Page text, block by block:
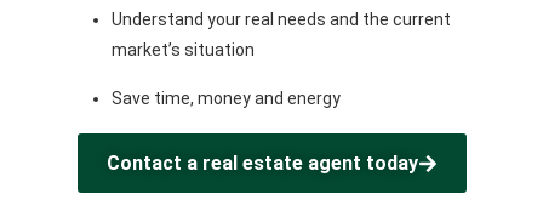
Understand your real needs and the current
market’s situation
Save time, money and energy
Contact a real estate agent today